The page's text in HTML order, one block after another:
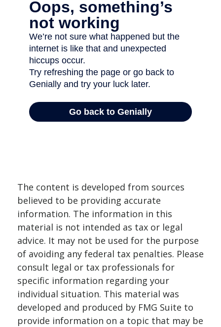
The content is developed from sources
believed to be providing accurate
information. The information in this
material is not intended as tax or legal
advice. It may not be used for the purpose
of avoiding any federal tax penalties. Please
consult legal or tax professionals for
specific information regarding your
individual situation. This material was
developed and produced by FMG Suite to
provide information on a topic that may be